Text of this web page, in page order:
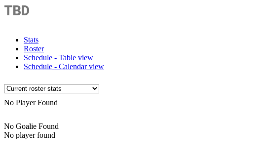
TBD
Stats
Roster
Schedule - Table view
Schedule - Calendar view
No Player Found
No Goalie Found
No player found